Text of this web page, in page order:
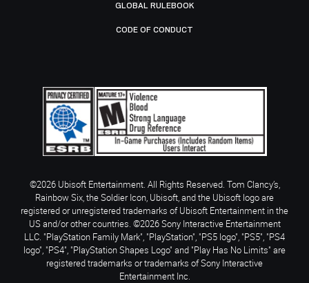
GLOBAL RULEBOOK
CODE OF CONDUCT
©2026 Ubisoft Entertainment. All Rights Reserved. Tom Clancy’s,
Rainbow Six, the Soldier Icon, Ubisoft, and the Ubisoft logo are
registered or unregistered trademarks of Ubisoft Entertainment in the
US and/or other countries. ©2026 Sony Interactive Entertainment
LLC. "PlayStation Family Mark", "PlayStation", "PS5 logo", "PS5", "PS4
logo", "PS4", "PlayStation Shapes Logo" and "Play Has No Limits" are
registered trademarks or trademarks of Sony Interactive
Entertainment Inc.